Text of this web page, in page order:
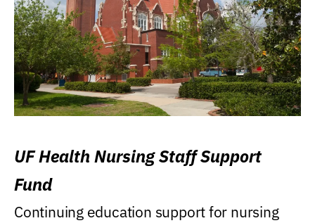
UF Health Nursing Staff Support
Fund
Continuing education support for nursing